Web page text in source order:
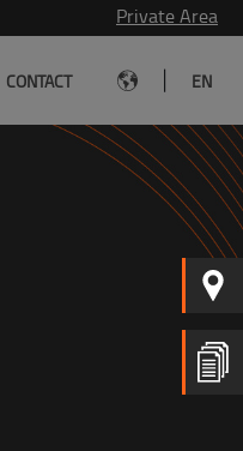
Private Area
CONTACT EN